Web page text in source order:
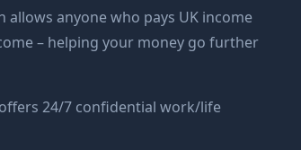
allows anyone who pays UK income
– helping your money go further
24/7 confidential work/life